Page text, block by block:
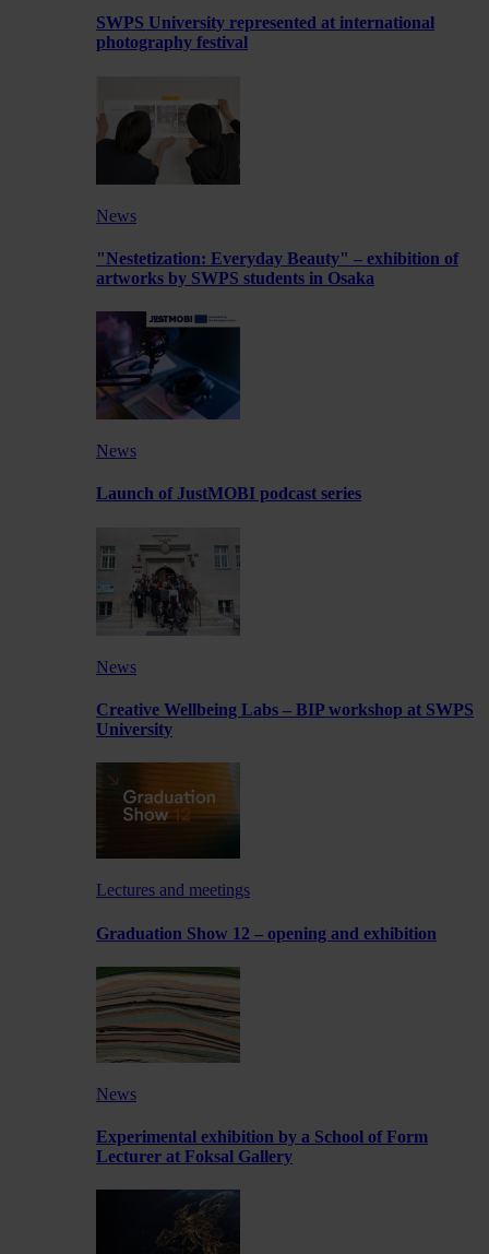
SWPS University represented at international
photography festival
News
"Nestetization: Everyday Beauty" – exhibition of
artworks by SWPS students in Osaka
News
Launch of JustMOBI podcast series
News
Creative Wellbeing Labs – BIP workshop at SWPS
University
Lectures and meetings
Graduation Show 12 – opening and exhibition
News
Experimental exhibition by a School of Form
Lecturer at Foksal Gallery